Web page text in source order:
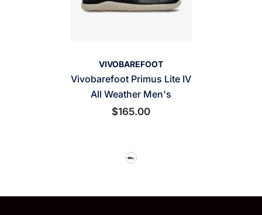
VENDOR:VIVOBAREFOOT
Vivobarefoot Primus Lite IV
All Weather Men's
$165.00